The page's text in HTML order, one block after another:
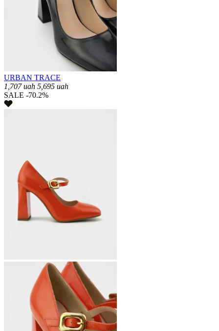
URBAN TRACE
1,707uah 5,695 uah
SALE -70.2%